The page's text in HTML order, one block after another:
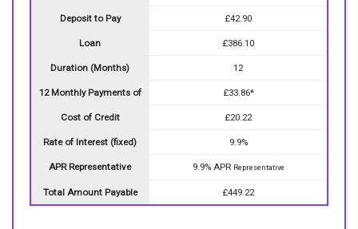
Deposit to Pay £42.90
Loan £386.10
Duration (Months) 12
12 Monthly Payments of £33.86*
Cost of Credit £20.22
Rate of Interest (fixed) 9.9%
APR Representative 9.9% APR Representative
Total Amount Payable £449.22